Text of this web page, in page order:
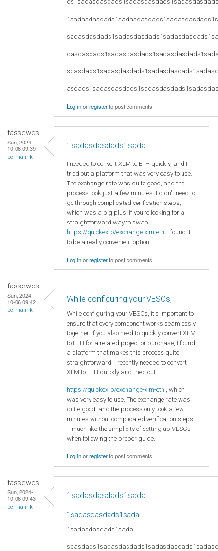
Log inorregisterto post comments
fassewqs
Sun, 2024-
10-06 09:39
permalink
1sadasdasdads1sada
I needed to convert XLM to ETH quickly, and I
tried out a platform that was very easy to use.
The exchange rate was quite good, and the
process took just a few minutes. I didn't need to
go through complicated verification steps,
which was a big plus. If you’re looking for a
straightforward way to swap
https://quickex.io/exchange-xlm-eth, I found it
to be a really convenient option.
Log inorregisterto post comments
fassewqs
Sun, 2024-
10-06 09:42
permalink
While configuring your VESCs,
While configuring your VESCs, it's important to
ensure that every component works seamlessly
together. If you also need to quickly convert XLM
to ETH for a related project or purchase, I found
a platform that makes this process quite
straightforward. I recently needed to convert
XLM to ETH quickly and tried out
https://quickex.io/exchange-xlm-eth , which
was very easy to use. The exchange rate was
quite good, and the process only took a few
minutes without complicated verification steps
—much like the simplicity of setting up VESCs
when following the proper guide.
Log inorregisterto post comments
fassewqs
Sun, 2024-
10-06 09:43
permalink
1sadasdasdads1sada
1sadasdasdads1sada
1sadasdasdads1sada